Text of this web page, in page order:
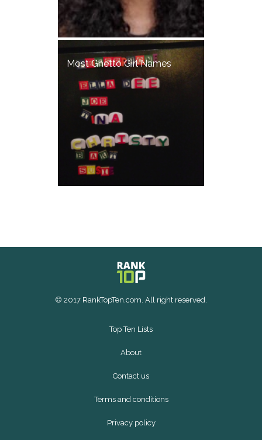
Most Ghetto Girl Names
© 2017 RankTopTen.com. All right reserved.
Top Ten Lists
About
Contact us
Terms and conditions
Privacy policy